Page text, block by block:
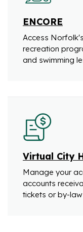
ENCORE
Access
recreation
and swimming
Virtual City
Manage your
accounts
tickets or by-